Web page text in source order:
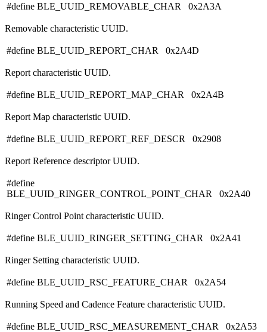
#define BLE_UUID_REMOVABLE_CHAR 0x2A3A
Removable characteristic UUID.
#define BLE_UUID_REPORT_CHAR 0x2A4D
Report characteristic UUID.
#define BLE_UUID_REPORT_MAP_CHAR 0x2A4B
Report Map characteristic UUID.
#define BLE_UUID_REPORT_REF_DESCR 0x2908
Report Reference descriptor UUID.
#define
BLE_UUID_RINGER_CONTROL_POINT_CHAR 0x2A40
Ringer Control Point characteristic UUID.
#define BLE_UUID_RINGER_SETTING_CHAR 0x2A41
Ringer Setting characteristic UUID.
#define BLE_UUID_RSC_FEATURE_CHAR 0x2A54
Running Speed and Cadence Feature characteristic UUID.
#define BLE_UUID_RSC_MEASUREMENT_CHAR 0x2A53